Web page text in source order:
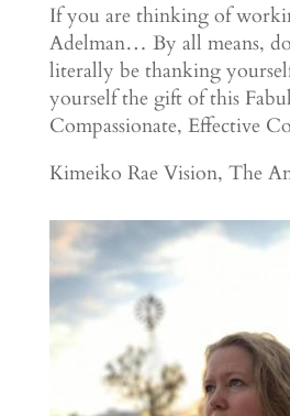
If you are thinking of
Adelman… By all means,
literally be thanking
yourself the gift of this
Compassionate, Effective
Kimeiko Rae Vision, The